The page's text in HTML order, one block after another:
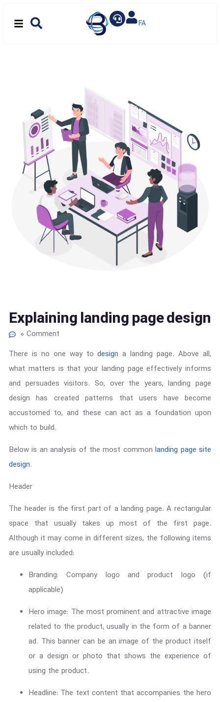
Explaining landing page design
0 Comment
There is no one way todesign a landing page. Above all,
what matters is that your landing page effectively informs
and persuades visitors. So, over the years, landing page
design has created patterns that users have become
accustomed to, and these can act as a foundation upon
which to build.
Below is an analysis of the most commonlanding page site
design.
Header
The header is the first part of a landing page. A rectangular
space that usually takes up most of the first page.
Although it may come in different sizes, the following items
are usually included:
Branding: Company logo and product logo (if
applicable)
Hero image: The most prominent and attractive image
related to the product, usually in the form of a banner
ad. This banner can be an image of the product itself
or a design or photo that shows the experience of
using the product.
Headline: The text content that accompanies the hero